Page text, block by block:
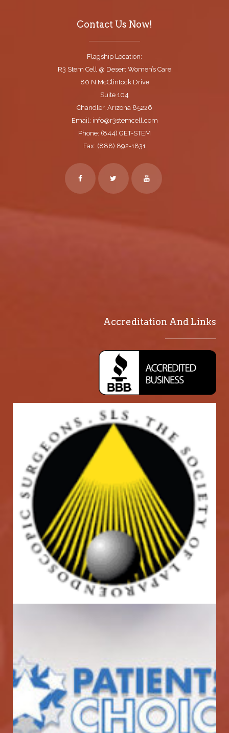
Contact Us Now!
Flagship Location:
R3 Stem Cell @ Desert Women’s Care
80 N McClintock Drive
Suite 104
Chandler, Arizona 85226
Email: info@r3stemcell.com
Phone: (844) GET-STEM
Fax: (888) 892-1831
Accreditation And Links